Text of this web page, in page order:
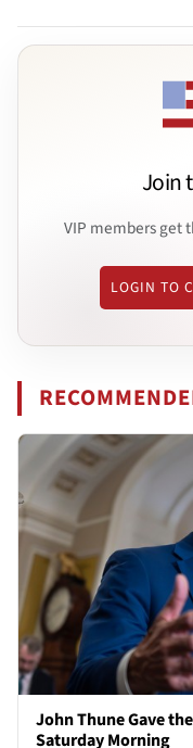
Join
VIP members get
LOGIN TO
John Thune Gave
Saturday Morning